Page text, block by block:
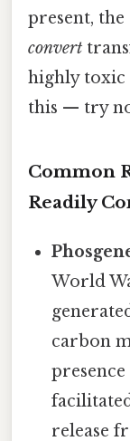
present,
convert
highly toxic
this — try
Common
Readily
World
carbon
release